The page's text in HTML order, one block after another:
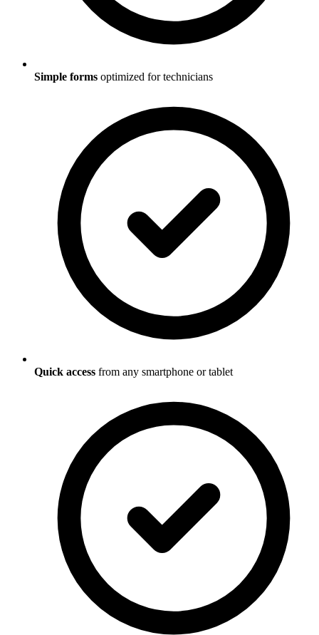
Simple forms optimized for technicians
Quick access from any smartphone or tablet